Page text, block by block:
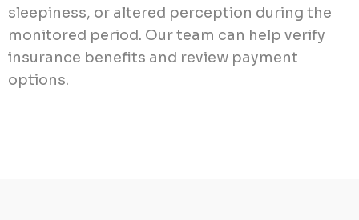
sleepiness, or altered perception during the
monitored period. Our team can help verify
insurance benefits and review payment
options.